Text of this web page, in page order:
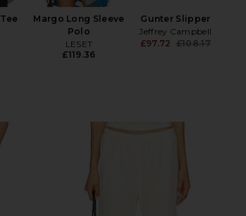
Margo Long Sleeve
Polo
LESET
£119.36
Gunter Slipper
Jeffrey Campbell
£97.72 £108.17